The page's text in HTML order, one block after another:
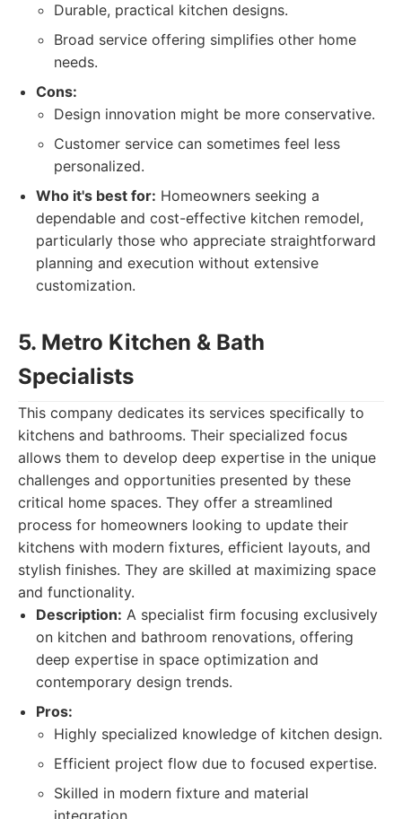
Durable, practical kitchen designs.
Broad service offering simplifies other home
needs.
Cons:
Design innovation might be more conservative.
Customer service can sometimes feel less
personalized.
Who it's best for: Homeowners seeking a
dependable and cost-effective kitchen remodel,
particularly those who appreciate straightforward
planning and execution without extensive
customization.
5. Metro Kitchen & Bath
Specialists
This company dedicates its services specifically to
kitchens and bathrooms. Their specialized focus
allows them to develop deep expertise in the unique
challenges and opportunities presented by these
critical home spaces. They offer a streamlined
process for homeowners looking to update their
kitchens with modern fixtures, efficient layouts, and
stylish finishes. They are skilled at maximizing space
and functionality.
Description: A specialist firm focusing exclusively
on kitchen and bathroom renovations, offering
deep expertise in space optimization and
contemporary design trends.
Pros:
Highly specialized knowledge of kitchen design.
Efficient project flow due to focused expertise.
Skilled in modern fixture and material
integration.